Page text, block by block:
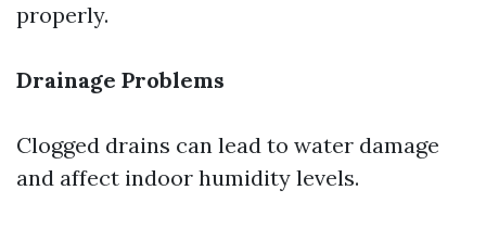
properly.
Drainage Problems
Clogged drains can lead to water damage
and affect indoor humidity levels.